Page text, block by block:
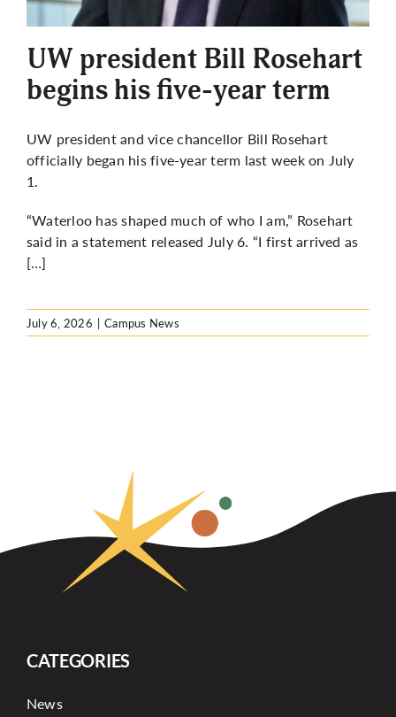
More
UW president Bill Rosehart
begins his five-year term
UW president and vice chancellor Bill Rosehart
officially began his five-year term last week on July
1.
“Waterloo has shaped much of who I am,” Rosehart
said in a statement released July 6. “I first arrived as
[…]
July 6, 2026 | Campus News
CATEGORIES
News